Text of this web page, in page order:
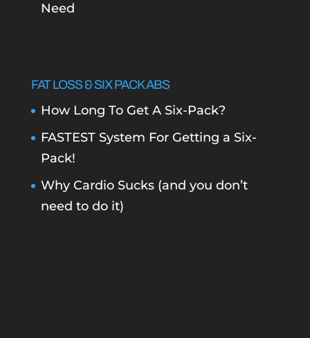
Need
FAT LOSS & SIX PACK ABS
How Long To Get A Six-Pack?
FASTEST System For Getting a Six-
Pack!
Why Cardio Sucks (and you don’t
need to do it)